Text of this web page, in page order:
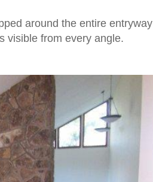
around the entire entryway
visible from every angle.